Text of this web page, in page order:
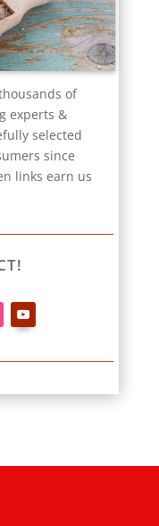
of
experts &
selected
since
links earn us